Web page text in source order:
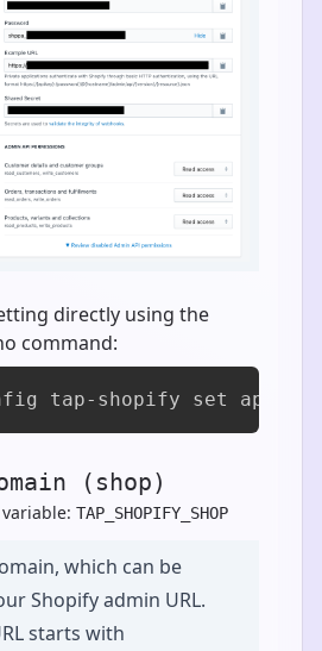
directly using the
command:
tap-shopify set
(shop)
TAP_SHOPIFY_SHOP
which can be
Shopify admin URL.
starts with